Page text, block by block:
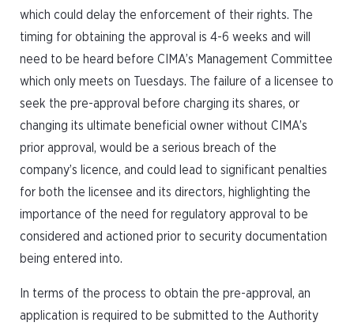
which could delay the enforcement of their rights. The
timing for obtaining the approval is 4-6 weeks and will
need to be heard before CIMA’s Management Committee
which only meets on Tuesdays. The failure of a licensee to
seek the pre-approval before charging its shares, or
changing its ultimate beneficial owner without CIMA’s
prior approval, would be a serious breach of the
company’s licence, and could lead to significant penalties
for both the licensee and its directors, highlighting the
importance of the need for regulatory approval to be
considered and actioned prior to security documentation
being entered into.
In terms of the process to obtain the pre-approval, an
application is required to be submitted to the Authority